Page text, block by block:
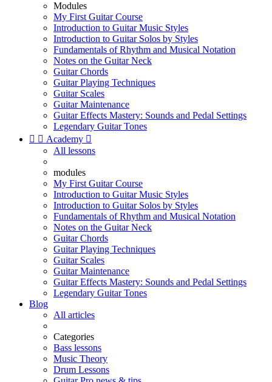
Modules
My First Guitar Course
Introduction to Guitar Music Styles
Introduction to Guitar Solos by Styles
Fundamentals of Rhythm and Musical Notation
Notes on the Guitar Neck
Guitar Chords
Guitar Playing Techniques
Guitar Scales
Guitar Maintenance
Guitar Effects Mastery: Sounds and Pedal Settings
Legendary Guitar Tones
  Academy 
All lessons
modules
My First Guitar Course
Introduction to Guitar Music Styles
Introduction to Guitar Solos by Styles
Fundamentals of Rhythm and Musical Notation
Notes on the Guitar Neck
Guitar Chords
Guitar Playing Techniques
Guitar Scales
Guitar Maintenance
Guitar Effects Mastery: Sounds and Pedal Settings
Legendary Guitar Tones
Blog
All articles
Categories
Bass lessons
Music Theory
Drum Lessons